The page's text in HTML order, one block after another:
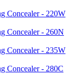
Concealer - 220W
Concealer - 260N
Concealer - 235W
Concealer - 280C